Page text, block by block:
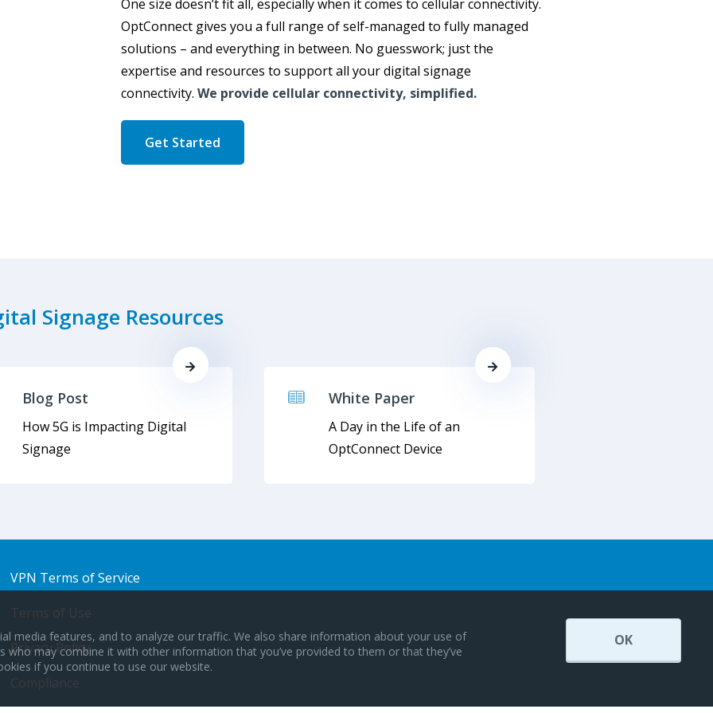
media features, and to analyze our traffic. We also share information about your use of
may combine it with other information that you’ve provided to them or that they’ve
if you continue to use our website.
OK
One size doesn’t fit all, especially when it comes to cellular connectivity.
OptConnect gives you a full range of self-managed to fully managed
solutions – and everything in between. No guesswork; just the
expertise and resources to support all your digital signage
connectivity. We provide cellular connectivity, simplified.
Get Started
Signage Resources
Blog Post
How 5G is Impacting Digital
Signage
White Paper
A Day in the Life of an
OptConnect Device
VPN Terms of Service
Terms of Use
Privacy Policy
Compliance